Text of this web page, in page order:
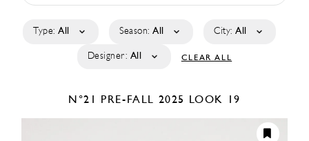
Type: All Season: All City: All
Designer: All CLEAR ALL
N°21 PRE-FALL 2025 LOOK 19